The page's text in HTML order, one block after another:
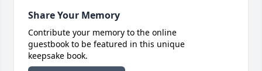
Share Your Memory
Contribute your memory to the online
guestbook to be featured in this unique
keepsake book.